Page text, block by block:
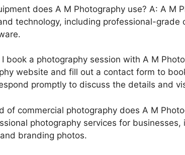
does A M Photography use? A: A M
technology, including professional-
book a photography session with A M
website and fill out a contact form to
promptly to discuss the details and
of commercial photography does A M
photography services for
branding photos.